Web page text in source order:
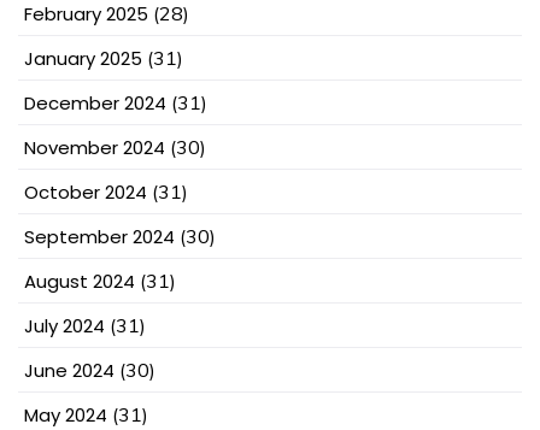
February 2025 (28)
January 2025 (31)
December 2024 (31)
November 2024 (30)
October 2024 (31)
September 2024 (30)
August 2024 (31)
July 2024 (31)
June 2024 (30)
May 2024 (31)